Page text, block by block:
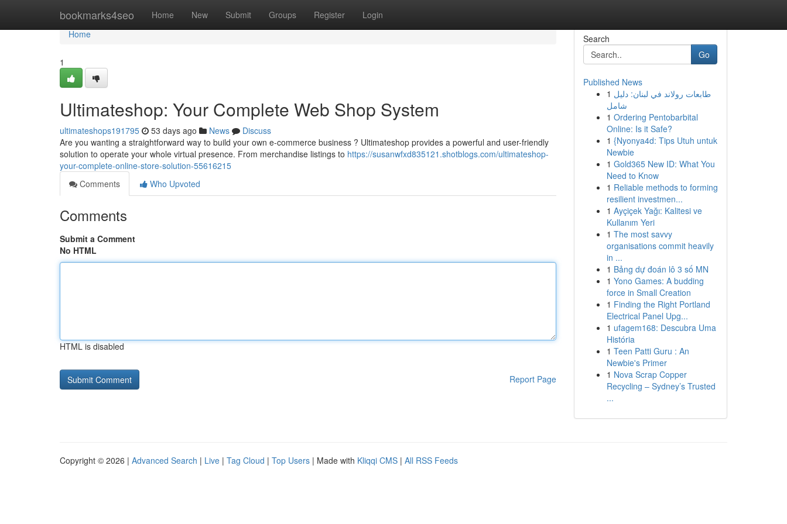
bookmarks4seo Home New Submit Groups Register Login
Home
Home
1
Ultimateshop: Your Complete Web Shop System
ultimateshops191795 53 days ago News
Discuss
Are you wanting a straightforward way to build your own e-commerce business ? Ultimateshop provides a powerful and user-friendly
solution to operate your whole virtual presence. From merchandise listings to https://susanwfxd835121.shotblogs.com/ultimateshop-
your-complete-online-store-solution-55616215
Comments
Who Upvoted
Comments
Submit a Comment
No HTML
HTML is disabled
Report Page
Search
Go
Published News
1 طابعات رولاند في لبنان: دليل
شامل
1 Ordering Pentobarbital
Online: Is it Safe?
1 {Nyonya4d: Tips Utuh untuk
Newbie
1 Gold365 New ID: What You
Need to Know
1 Reliable methods to forming
resilient investmen...
1 Ayçiçek Yağı: Kalitesi ve
Kullanım Yeri
1 The most savvy
organisations commit heavily
in ...
1 Bảng dự đoán lô 3 số MN
1 Yono Games: A budding
force in Small Creation
1 Finding the Right Portland
Electrical Panel Upg...
1 ufagem168: Descubra Uma
História
1 Teen Patti Guru : An
Newbie's Primer
1 Nova Scrap Copper
Recycling – Sydney’s Trusted
...
Copyright © 2026 | Advanced Search | Live | Tag Cloud | Top Users | Made with Kliqqi CMS | All RSS Feeds